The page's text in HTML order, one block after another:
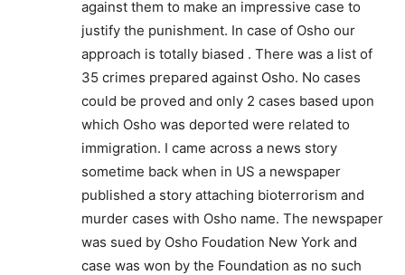
against them to make an impressive case to
justify the punishment. In case of Osho our
approach is totally biased . There was a list of
35 crimes prepared against Osho. No cases
could be proved and only 2 cases based upon
which Osho was deported were related to
immigration. I came across a news story
sometime back when in US a newspaper
published a story attaching bioterrorism and
murder cases with Osho name. The newspaper
was sued by Osho Foudation New York and
case was won by the Foundation as no such